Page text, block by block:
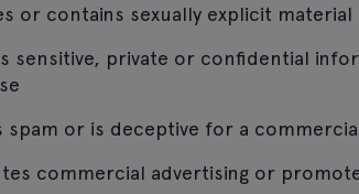
or contains sexually explicit material
sensitive, private or confidential
spam or is deceptive for a
commercial advertising or